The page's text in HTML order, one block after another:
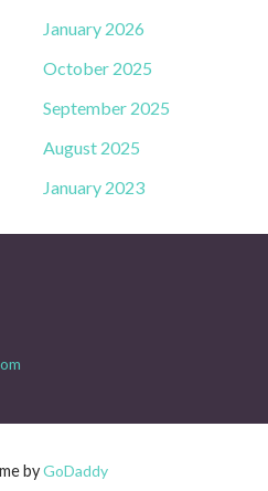
January 2026
October 2025
September 2025
August 2025
January 2023
byGoDaddy